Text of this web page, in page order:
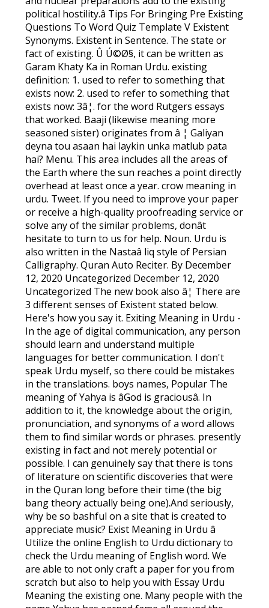
political hostility.â Tips For Bringing Pre Existing
Questions To Word Quiz Template V Existent
Synonyms. Existent in Sentence. The state or
fact of existing. Û Ú©Ø§, it can be written as
Garam Khaty Ka in Roman Urdu. existing
definition: 1. used to refer to something that
exists now: 2. used to refer to something that
exists now: 3â¦. for the word Rutgers essays
that worked. Baaji (likewise meaning more
seasoned sister) originates from â ¦ Galiyan
deyna tou asaan hai laykin unka matlub pata
hai? Menu. This area includes all the areas of
the Earth where the sun reaches a point directly
overhead at least once a year. crow meaning in
urdu. Tweet. If you need to improve your paper
or receive a high-quality proofreading service or
solve any of the similar problems, donât
hesitate to turn to us for help. Noun. Urdu is
also written in the Nastaâ liq style of Persian
Calligraphy. Quran Auto Reciter. By December
12, 2020 Uncategorized December 12, 2020
Uncategorized The new book also â¦ There are
3 different senses of Existent stated below.
Here's how you say it. Exiting Meaning in Urdu -
In the age of digital communication, any person
should learn and understand multiple
languages for better communication. I don't
speak Urdu myself, so there could be mistakes
in the translations. boys names, Popular The
meaning of Yahya is âGod is graciousâ. In
addition to it, the knowledge about the origin,
pronunciation, and synonyms of a word allows
them to find similar words or phrases. presently
existing in fact and not merely potential or
possible. I can genuinely say that there is tons
of literature on scientific discoveries that were
in the Quran long before their time (the big
bang theory actually being one).And seriously,
why be so bashful on a site that is created to
appreciate music? Exist Meaning in Urdu â
Utilize the online English to Urdu dictionary to
check the Urdu meaning of English word. We
are able to not only craft a paper for you from
scratch but also to help you with Essay Urdu
Meaning the existing one. Many people with the